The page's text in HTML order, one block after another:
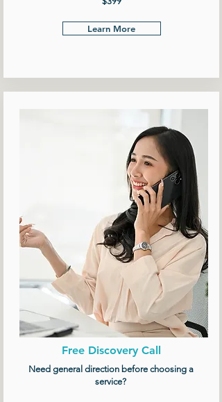
Learn More
Free Discovery Call
Need general direction before choosing a
service?